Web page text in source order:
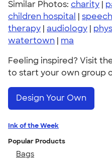
Similar Photos: charity |
children hospital |
therapy | audiology |
watertown | ma
Feeling inspired? Visit
to start your own group
Design Your Own
Ink of the Week
Popular Products
Bags